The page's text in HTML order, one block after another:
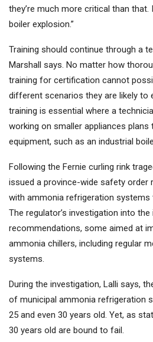
they’re much more critical than
boiler explosion.”
Training should continue through a
Marshall says. No matter how
training for certification cannot
different scenarios they are likely to
training is essential where a
working on smaller appliances
equipment, such as an industrial
Following the Fernie curling rink
issued a province-wide safety order
with ammonia refrigeration systems
The regulator’s investigation into
recommendations, some aimed at
ammonia chillers, including regular
systems.
During the investigation, Lalli says,
of municipal ammonia refrigeration
25 and even 30 years old. Yet, as
30 years old are bound to fail.